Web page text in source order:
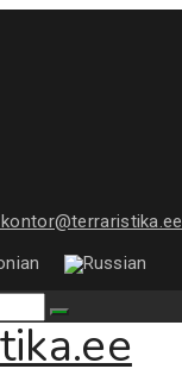
kontor@terraristika.ee